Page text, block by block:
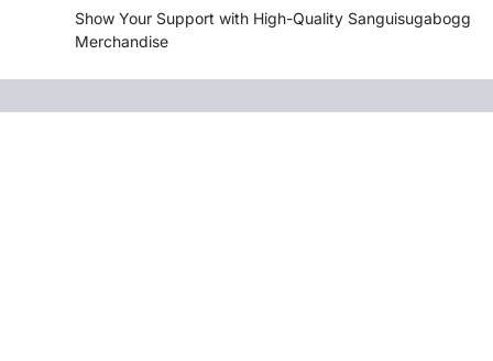
Show Your Support with High-Quality Sanguisugabogg
Merchandise